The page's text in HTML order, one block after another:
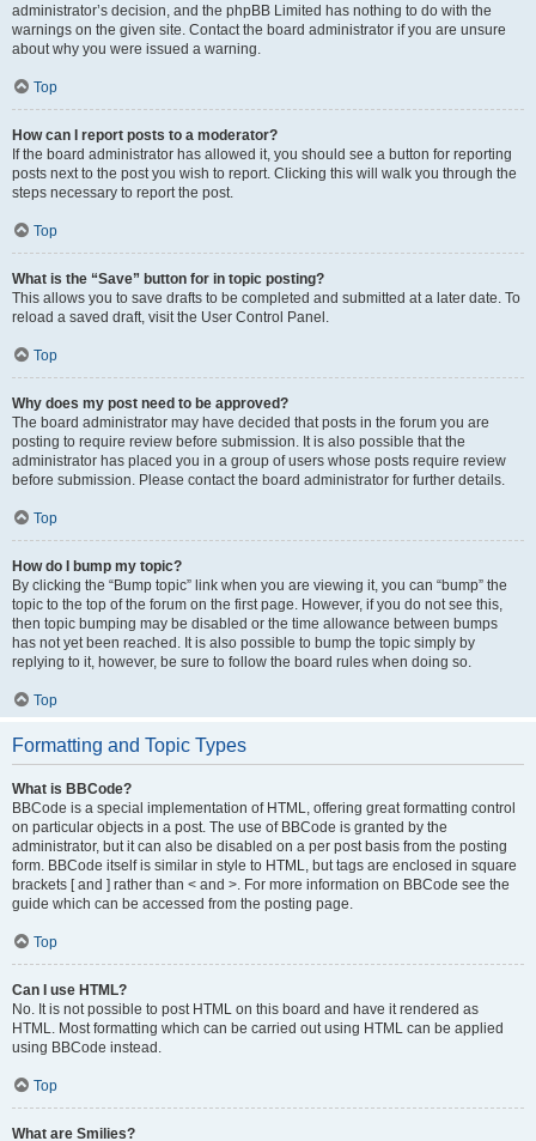
administrator’s decision, and the phpBB Limited has nothing to do with the
warnings on the given site. Contact the board administrator if you are unsure
about why you were issued a warning.
Top
How can I report posts to a moderator?
If the board administrator has allowed it, you should see a button for reporting
posts next to the post you wish to report. Clicking this will walk you through the
steps necessary to report the post.
Top
What is the “Save” button for in topic posting?
This allows you to save drafts to be completed and submitted at a later date. To
reload a saved draft, visit the User Control Panel.
Top
Why does my post need to be approved?
The board administrator may have decided that posts in the forum you are
posting to require review before submission. It is also possible that the
administrator has placed you in a group of users whose posts require review
before submission. Please contact the board administrator for further details.
Top
How do I bump my topic?
By clicking the “Bump topic” link when you are viewing it, you can “bump” the
topic to the top of the forum on the first page. However, if you do not see this,
then topic bumping may be disabled or the time allowance between bumps
has not yet been reached. It is also possible to bump the topic simply by
replying to it, however, be sure to follow the board rules when doing so.
Top
Formatting and Topic Types
What is BBCode?
BBCode is a special implementation of HTML, offering great formatting control
on particular objects in a post. The use of BBCode is granted by the
administrator, but it can also be disabled on a per post basis from the posting
form. BBCode itself is similar in style to HTML, but tags are enclosed in square
brackets [ and ] rather than < and >. For more information on BBCode see the
guide which can be accessed from the posting page.
Top
Can I use HTML?
No. It is not possible to post HTML on this board and have it rendered as
HTML. Most formatting which can be carried out using HTML can be applied
using BBCode instead.
Top
What are Smilies?